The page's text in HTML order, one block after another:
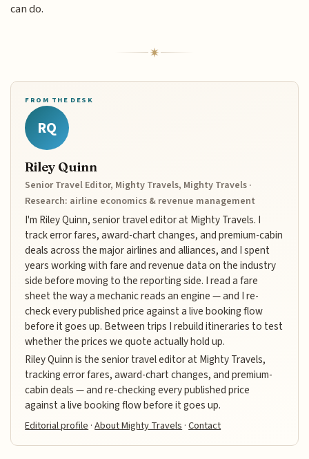
can do.
FROM THE DESK
RQ
Riley Quinn
Senior Travel Editor, Mighty Travels, Mighty Travels ·
Research: airline economics & revenue management
I'm Riley Quinn, senior travel editor at Mighty Travels. I
track error fares, award-chart changes, and premium-cabin
deals across the major airlines and alliances, and I spent
years working with fare and revenue data on the industry
side before moving to the reporting side. I read a fare
sheet the way a mechanic reads an engine — and I re-
check every published price against a live booking flow
before it goes up. Between trips I rebuild itineraries to test
whether the prices we quote actually hold up.
Riley Quinn is the senior travel editor at Mighty Travels,
tracking error fares, award-chart changes, and premium-
cabin deals — and re-checking every published price
against a live booking flow before it goes up.
Editorial profile ·About Mighty Travels ·Contact